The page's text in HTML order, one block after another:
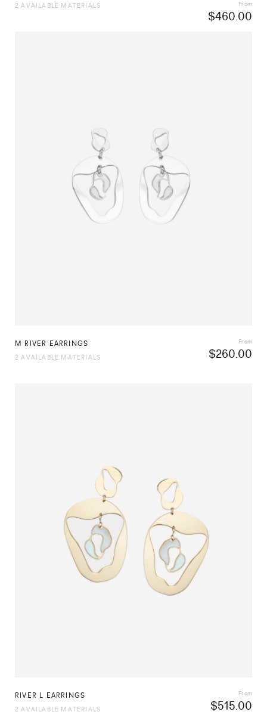
$460.00
From
2 AVAILABLE MATERIALS
M RIVER EARRINGS
$260.00
From
2 AVAILABLE MATERIALS
RIVER L EARRINGS
$515.00
From
2 AVAILABLE MATERIALS